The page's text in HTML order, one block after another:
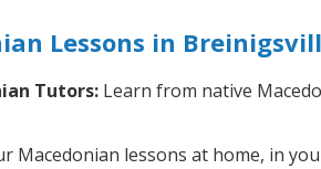
Lessons in
Tutors: Learn from native
Macedonian lessons at home, in